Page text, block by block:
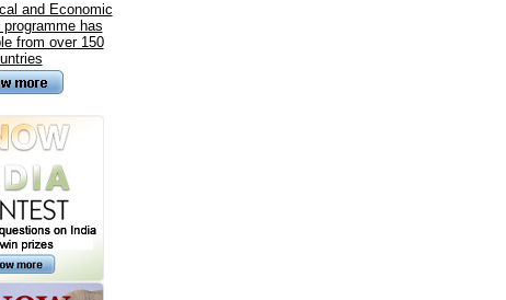
and Economic
programme has
from over 150